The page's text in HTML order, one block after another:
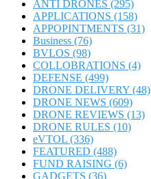
ANTI DRONES (295)
APPLICATIONS (158)
APPOPINTMENTS (31)
Business (76)
BVLOS (98)
COLLOBRATIONS (4)
DEFENSE (499)
DRONE DELIVERY (48)
DRONE NEWS (609)
DRONE REVIEWS (13)
DRONE RULES (10)
eVTOL (336)
FEATURED (488)
FUND RAISING (6)
GADGETS (36)